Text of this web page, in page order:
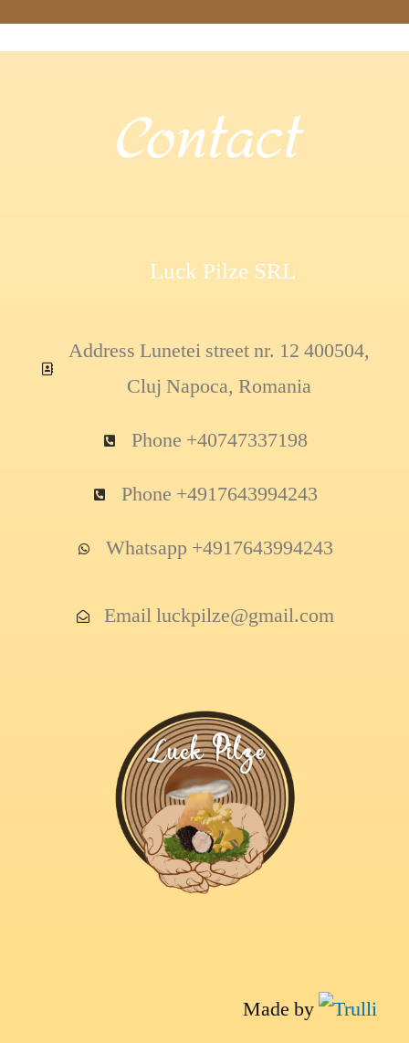
Contact
Luck Pilze SRL
Address Lunetei street nr. 12 400504,
Cluj Napoca, Romania
Phone +40747337198
Phone +4917643994243
Whatsapp +4917643994243
Email luckpilze@gmail.com
Made by